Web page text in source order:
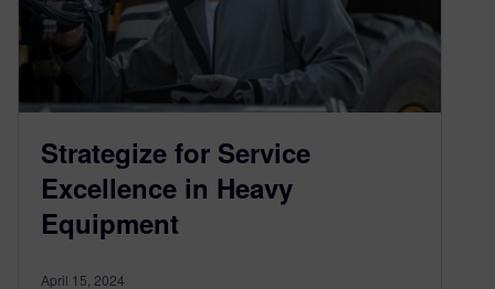
Strategize for Service
Excellence in Heavy
Equipment
April 15, 2024